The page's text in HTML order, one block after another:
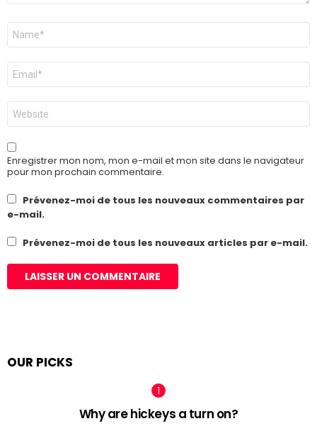
Nom
E-
mail
*
Site
web
Enregistrer mon nom, mon e-mail et mon site dans le navigateur
pour mon prochain commentaire.
Prévenez-moi de tous les nouveaux commentaires par
e-mail.
Prévenez-moi de tous les nouveaux articles par e-mail.
OUR PICKS
Why are hickeys a turn on?